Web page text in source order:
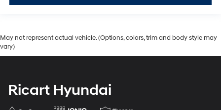
May not represent actual vehicle. (Options, colors, trim and body style may
vary)
Ricart Hyundai